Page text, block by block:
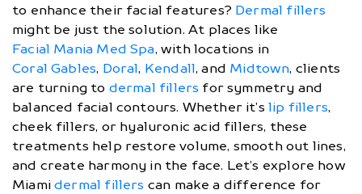
to enhance their facial features? Dermal fillers
might be just the solution. At places like
Facial Mania Med Spa, with locations in
Coral Gables, Doral, Kendall, and Midtown, clients
are turning to dermal fillers for symmetry and
balanced facial contours. Whether it’slip fillers,
cheek fillers, or hyaluronic acid fillers, these
treatments help restore volume, smooth out lines,
and create harmony in the face. Let’s explore how
Miamidermal fillers can make a difference for